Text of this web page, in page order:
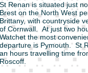
St Renan is situated just
Brest on the North West
Brittany, with countryside
of Cornwall. At just two
Watchet the most
departure is Pymouth. St
an hours travelling time
Roscoff.